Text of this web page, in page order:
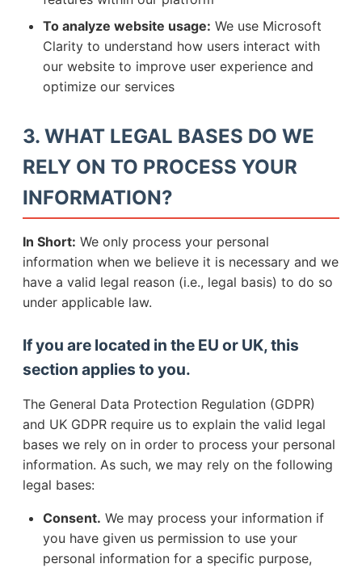
To analyze website usage: We use Microsoft
Clarity to understand how users interact with
our website to improve user experience and
optimize our services
3. WHAT LEGAL BASES DO WE
RELY ON TO PROCESS YOUR
INFORMATION?
In Short: We only process your personal
information when we believe it is necessary and we
have a valid legal reason (i.e., legal basis) to do so
under applicable law.
If you are located in the EU or UK, this
section applies to you.
The General Data Protection Regulation (GDPR)
and UK GDPR require us to explain the valid legal
bases we rely on in order to process your personal
information. As such, we may rely on the following
legal bases:
Consent. We may process your information if
you have given us permission to use your
personal information for a specific purpose,